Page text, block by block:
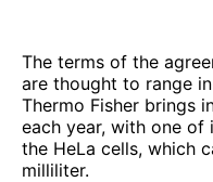
The terms of the
are thought to range
Thermo Fisher brings
each year, with one of
the HeLa cells, which
milliliter.